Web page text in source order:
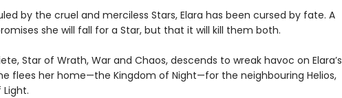
by the cruel and merciless Stars, Elara has been cursed by fate. A
she will fall for a Star, but that it will kill them both.
Star of Wrath, War and Chaos, descends to wreak havoc on Elara’s
flees her home—the Kingdom of Night—for the neighbouring Helios,